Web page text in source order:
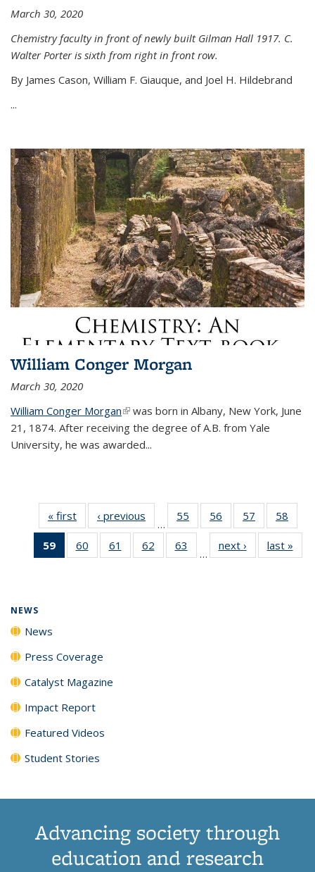
March 30, 2020
Chemistry faculty in front of newly built Gilman Hall 1917. C.
Walter Porter is sixth from right in front row.
By James Cason, William F. Giauque, and Joel H. Hildebrand
...
William Conger Morgan
March 30, 2020
William Conger Morgan(link is external)
was born in Albany, New York, June
21, 1874. After receiving the degree of A.B. from Yale
University, he was awarded...
« first News‹ previous
…
55
135
56
135
News
57
135
News
58
135
59
of 135
News
60
135
61
135
62
135
63
135
…
next › Newslast »
NEWS
News
Press Coverage
Catalyst Magazine
Impact Report
Featured Videos
Student Stories
Advancing society through
education and research